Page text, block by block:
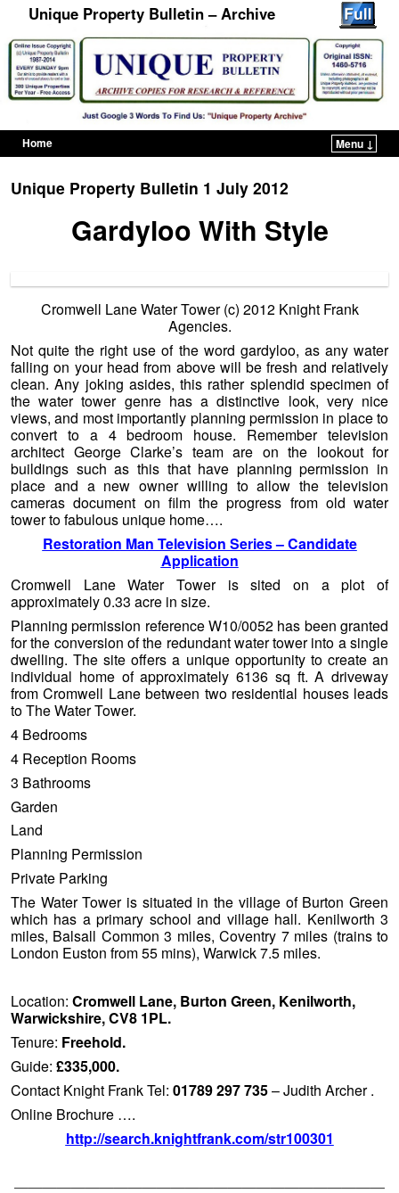
Unique Property Bulletin – Archive
Home
Menu ↓
Unique Property Bulletin 1 July 2012
Gardyloo With Style
Cromwell Lane Water Tower (c) 2012 Knight Frank
Agencies.
Not quite the right use of the word gardyloo, as any water
falling on your head from above will be fresh and relatively
clean. Any joking asides, this rather splendid specimen of
the water tower genre has a distinctive look, very nice
views, and most importantly planning permission in place to
convert to a 4 bedroom house. Remember television
architect George Clarke’s team are on the lookout for
buildings such as this that have planning permission in
place and a new owner willing to allow the television
cameras document on film the progress from old water
tower to fabulous unique home….
Restoration Man Television Series – Candidate
Application
Cromwell Lane Water Tower is sited on a plot of
approximately 0.33 acre in size.
Planning permission reference W10/0052 has been granted
for the conversion of the redundant water tower into a single
dwelling. The site offers a unique opportunity to create an
individual home of approximately 6136 sq ft. A driveway
from Cromwell Lane between two residential houses leads
to The Water Tower.
4 Bedrooms
4 Reception Rooms
3 Bathrooms
Garden
Land
Planning Permission
Private Parking
The Water Tower is situated in the village of Burton Green
which has a primary school and village hall. Kenilworth 3
miles, Balsall Common 3 miles, Coventry 7 miles (trains to
London Euston from 55 mins), Warwick 7.5 miles.
Location: Cromwell Lane, Burton Green, Kenilworth,
Warwickshire, CV8 1PL.
Tenure: Freehold.
Guide: £335,000.
Contact Knight Frank Tel: 01789 297 735– Judith Archer .
Online Brochure ….
http://search.knightfrank.com/str100301
——————————————————————————